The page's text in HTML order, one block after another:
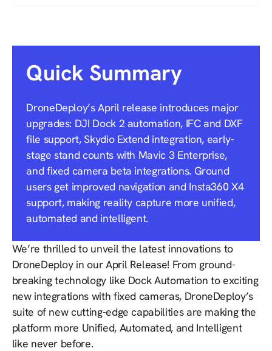
Quick Summary
DroneDeploy’s April release introduces major
upgrades: DJI Dock 2 automation, IFC and DXF
file support, Skydio Extend integration, early-
stage stand counts with Mavic 3 Enterprise,
and fixed camera beta integrations. Ground
users get improved navigation and Insta360 X4
support, making reality capture more unified,
automated and intelligent.
We’re thrilled to unveil the latest innovations to
DroneDeploy in our April Release! From ground-
breaking technology like Dock Automation to exciting
new integrations with fixed cameras, DroneDeploy’s
suite of new cutting-edge capabilities are making the
platform more Unified, Automated, and Intelligent
like never before.